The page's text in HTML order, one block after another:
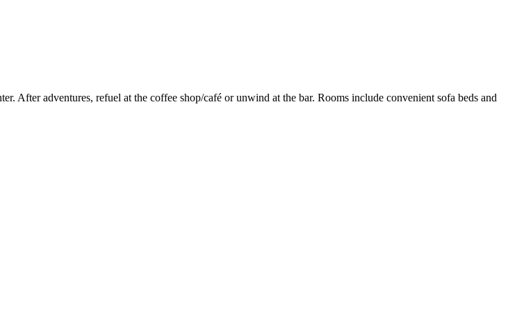
After adventures, refuel at the coffee shop/café or unwind at the bar. Rooms include convenient sofa beds and